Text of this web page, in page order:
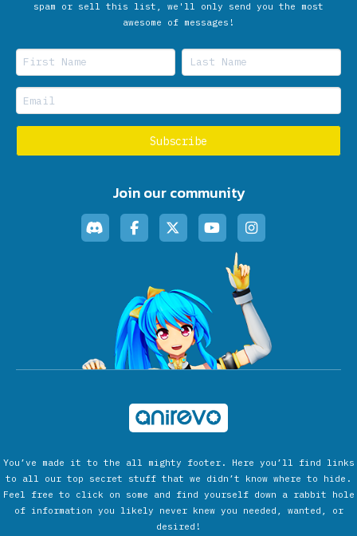
spam or sell this list, we'll only send you the most
awesome of messages!
Join our community
You’ve made it to the all mighty footer. Here you’ll find links
to all our top secret stuff that we didn’t know where to hide.
Feel free to click on some and find yourself down a rabbit hole
of information you likely never knew you needed, wanted, or
desired!